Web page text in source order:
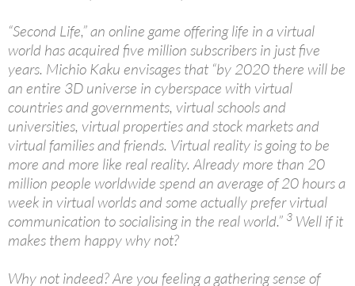
“Second Life,” an online game offering life in a virtual
world has acquired five million subscribers in just five
years. Michio Kaku envisages that “by 2020 there will be
an entire 3D universe in cyberspace with virtual
countries and governments, virtual schools and
universities, virtual properties and stock markets and
virtual families and friends. Virtual reality is going to be
more and more like real reality. Already more than 20
million people worldwide spend an average of 20 hours a
week in virtual worlds and some actually prefer virtual
communication to socialising in the real world.” 3 Well if it
makes them happy why not?
Why not indeed? Are you feeling a gathering sense of